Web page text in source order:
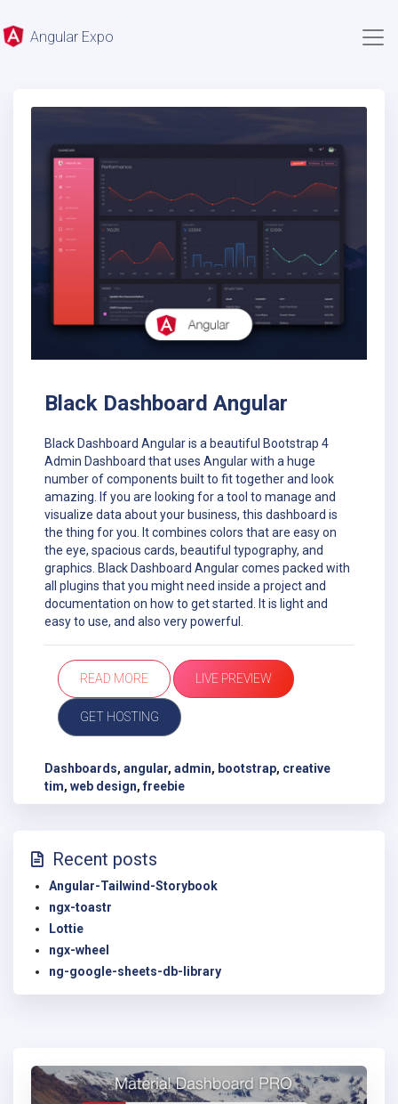
Angular Expo
Black Dashboard Angular
Black Dashboard Angular is a beautiful Bootstrap 4
Admin Dashboard that uses Angular with a huge
number of components built to fit together and look
amazing. If you are looking for a tool to manage and
visualize data about your business, this dashboard is
the thing for you. It combines colors that are easy on
the eye, spacious cards, beautiful typography, and
graphics. Black Dashboard Angular comes packed with
all plugins that you might need inside a project and
documentation on how to get started. It is light and
easy to use, and also very powerful.
READ MORE LIVE PREVIEW
GET HOSTING
Dashboards, angular, admin, bootstrap, creative
tim, web design,freebie
Recent posts
Angular-Tailwind-Storybook
ngx-toastr
Lottie
ngx-wheel
ng-google-sheets-db-library